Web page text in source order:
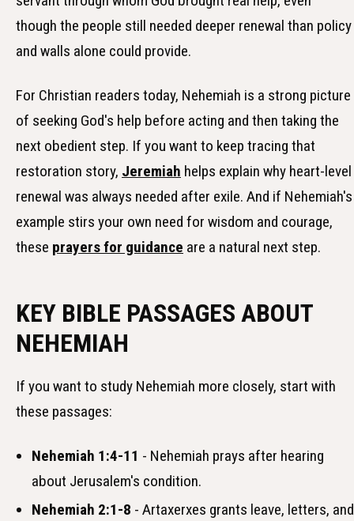
though the people still needed deeper renewal than policy
and walls alone could provide.
For Christian readers today, Nehemiah is a strong picture
of seeking God's help before acting and then taking the
next obedient step. If you want to keep tracing that
restoration story, Jeremiah helps explain why heart-level
renewal was always needed after exile. And if Nehemiah's
example stirs your own need for wisdom and courage,
these prayers for guidance are a natural next step.
KEY BIBLE PASSAGES ABOUT
NEHEMIAH
If you want to study Nehemiah more closely, start with
these passages:
Nehemiah 1:4-11 - Nehemiah prays after hearing
about Jerusalem's condition.
Nehemiah 2:1-8 - Artaxerxes grants leave, letters, and